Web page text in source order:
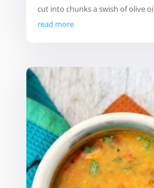
cut into chunks a swish of olive
read more